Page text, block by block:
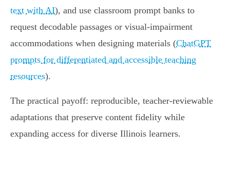
text with AI), and use classroom prompt banks to
request decodable passages or visual‑impairment
accommodations when designing materials (ChatGPT
prompts for differentiated and accessible teaching
resources).
The practical payoff: reproducible, teacher‑reviewable
adaptations that preserve content fidelity while
expanding access for diverse Illinois learners.